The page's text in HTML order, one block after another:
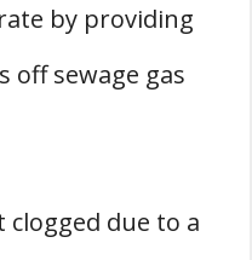
by providing
off sewage gas
due to a